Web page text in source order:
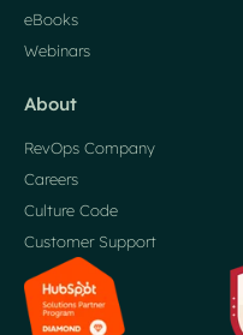
eBooks
Webinars
About
RevOps Company
Careers
Culture Code
Customer Support